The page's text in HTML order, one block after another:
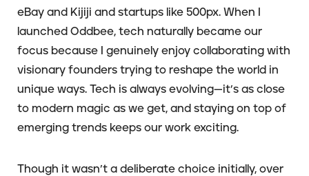
eBay and Kijiji and startups like 500px. When I
launched Oddbee, tech naturally became our
focus because I genuinely enjoy collaborating with
visionary founders trying to reshape the world in
unique ways. Tech is always evolving—it’s as close
to modern magic as we get, and staying on top of
emerging trends keeps our work exciting.
Though it wasn’t a deliberate choice initially, over